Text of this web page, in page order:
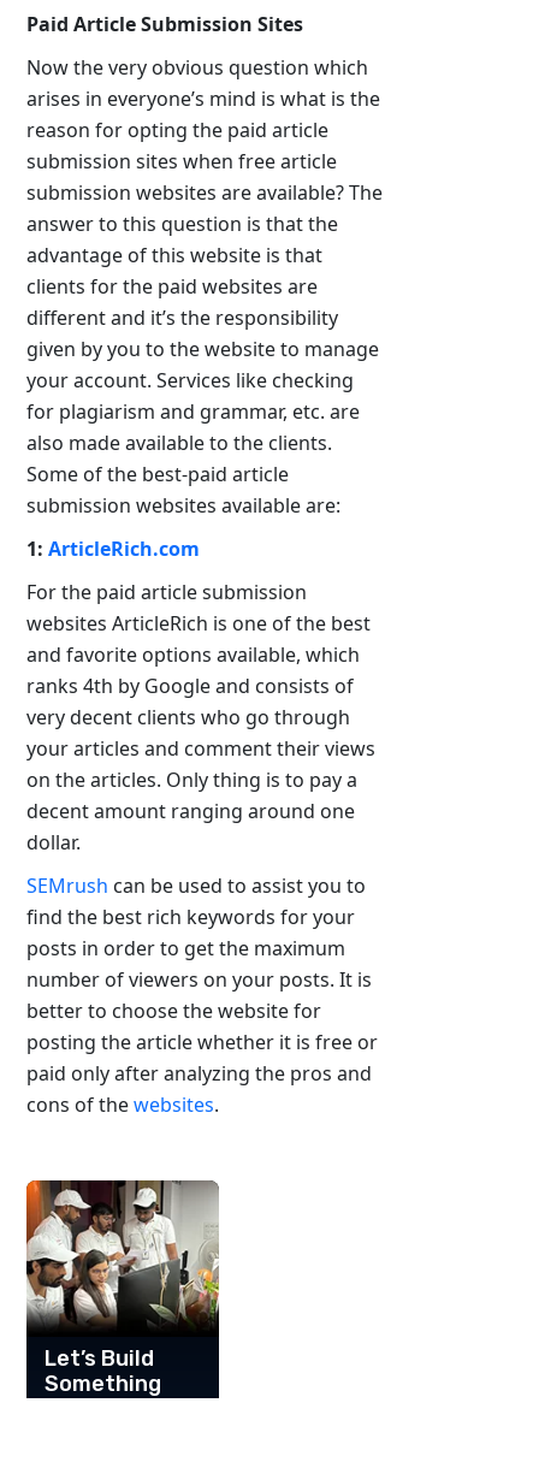
Paid Article Submission Sites
Now the very obvious question which
arises in everyone’s mind is what is the
reason for opting the paid article
submission sites when free article
submission websites are available? The
answer to this question is that the
advantage of this website is that
clients for the paid websites are
different and it’s the responsibility
given by you to the website to manage
your account. Services like checking
for plagiarism and grammar, etc. are
also made available to the clients.
Some of the best-paid article
submission websites available are:
1: ArticleRich.com
For the paid article submission
websites ArticleRich is one of the best
and favorite options available, which
ranks 4th by Google and consists of
very decent clients who go through
your articles and comment their views
on the articles. Only thing is to pay a
decent amount ranging around one
dollar.
SEMrush can be used to assist you to
find the best rich keywords for your
posts in order to get the maximum
number of viewers on your posts. It is
better to choose the website for
posting the article whether it is free or
paid only after analyzing the pros and
cons of thewebsites.
Let’s Build
Something